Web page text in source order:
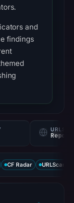
and
findings
CF Radar URLScan